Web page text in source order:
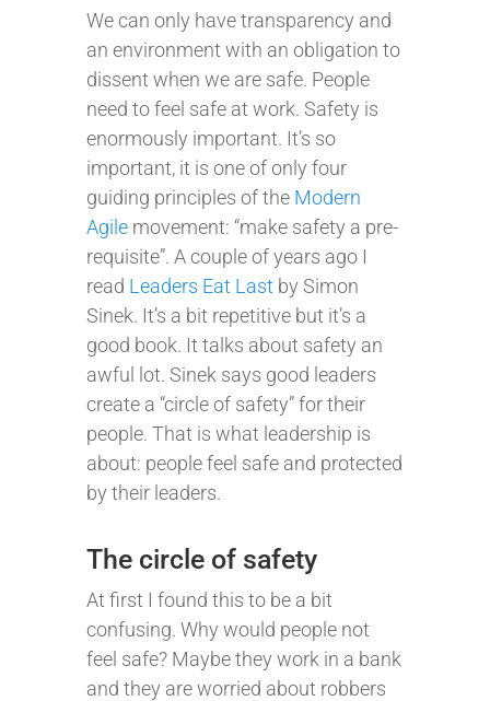
We can only have transparency and
an environment with an obligation to
dissent when we are safe. People
need to feel safe at work. Safety is
enormously important. It’s so
important, it is one of only four
guiding principles of the Modern
Agile movement: “make safety a pre-
requisite”. A couple of years ago I
read Leaders Eat Last by Simon
Sinek. It’s a bit repetitive but it’s a
good book. It talks about safety an
awful lot. Sinek says good leaders
create a “circle of safety” for their
people. That is what leadership is
about: people feel safe and protected
by their leaders.
The circle of safety
At first I found this to be a bit
confusing. Why would people not
feel safe? Maybe they work in a bank
and they are worried about robbers